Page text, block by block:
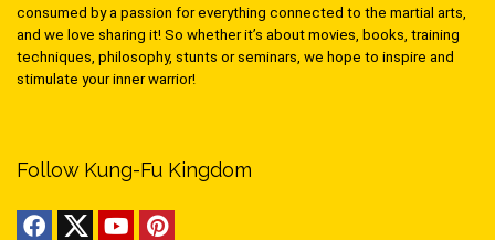
consumed by a passion for everything connected to the martial arts,
and we love sharing it! So whether it’s about movies, books, training
techniques, philosophy, stunts or seminars, we hope to inspire and
stimulate your inner warrior!
Follow Kung-Fu Kingdom